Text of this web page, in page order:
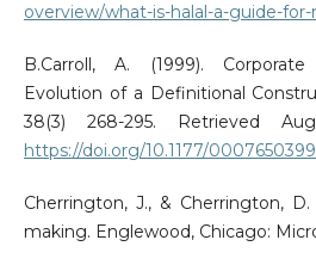
overview/what-is-halal-a-guide-
B.Carroll, A. (1999). Corporate
Evolution of a Definitional
38(3) 268-295. Retrieved
https://doi.org/10.1177/
Cherrington, J., & Cherrington, D.
making. Englewood, Chicago: